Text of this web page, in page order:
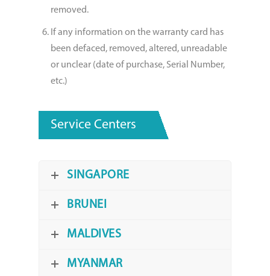
removed.
If any information on the warranty card has
been defaced, removed, altered, unreadable
or unclear (date of purchase, Serial Number,
etc.)
Service Centers
SINGAPORE
BRUNEI
MALDIVES
MYANMAR